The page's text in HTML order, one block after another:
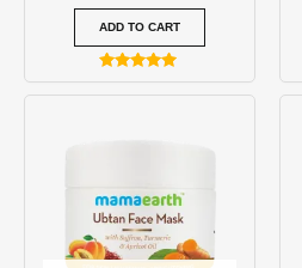
ADD TO CART
Rated
5.00